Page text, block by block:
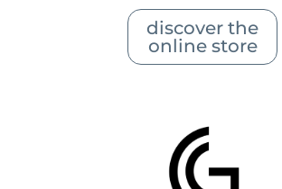
discover the
online store